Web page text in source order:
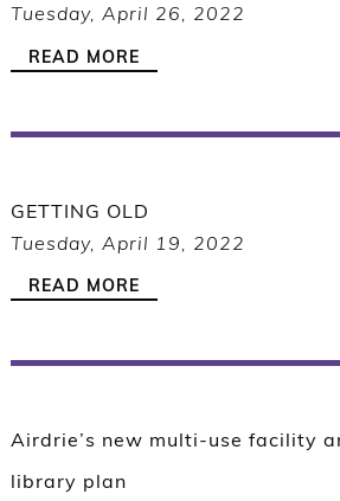
Tuesday, April 26, 2022
READ MORE
GETTING OLD
Tuesday, April 19, 2022
READ MORE
Airdrie’s new multi-use facility
library plan